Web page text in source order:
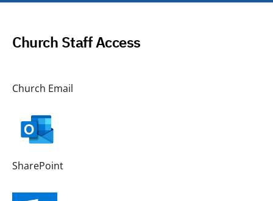
Church Staff Access
Church Email
SharePoint